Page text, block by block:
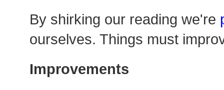
By shirking our reading we're
ourselves. Things must
Improvements